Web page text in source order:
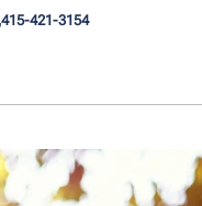
415-421-3154